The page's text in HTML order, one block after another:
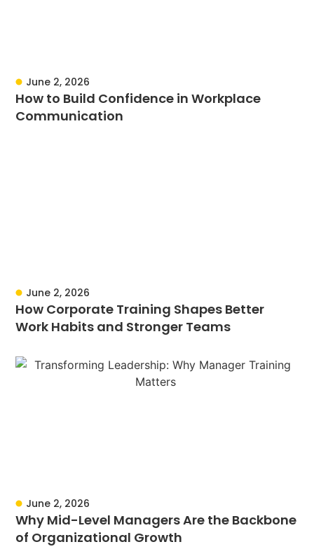
June 2, 2026
How to Build Confidence in Workplace
Communication
June 2, 2026
How Corporate Training Shapes Better
Work Habits and Stronger Teams
June 2, 2026
Why Mid-Level Managers Are the Backbone
of Organizational Growth